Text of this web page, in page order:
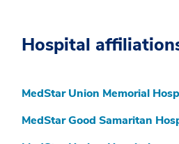
Hospital
MedStar Union Memorial
MedStar Good Samaritan